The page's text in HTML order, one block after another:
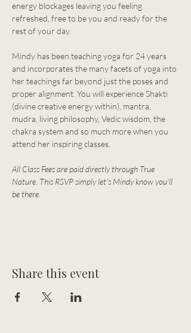
energy blockages leaving you feeling
refreshed, free to be you and ready for the
rest of your day.
Mindy has been teaching yoga for 24 years
and incorporates the many facets of yoga into
her teachings far beyond just the poses and
proper alignment. You will experience Shakti
(divine creative energy within), mantra,
mudra, living philosophy, Vedic wisdom, the
chakra system and so much more when you
attend her inspiring classes.
All Class Fees are paid directly through True
Nature. This RSVP simply let's Mindy know you'll
be there.
Share this event